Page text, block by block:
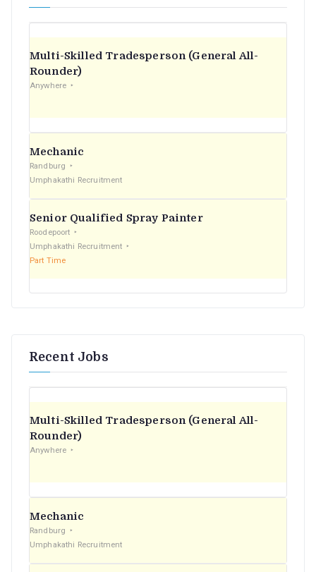
Multi-Skilled Tradesperson (General All-
Rounder)
Anywhere
Mechanic
Randburg
Umphakathi Recruitment
Senior Qualified Spray Painter
Roodepoort
Umphakathi Recruitment
Part Time
Recent Jobs
Multi-Skilled Tradesperson (General All-
Rounder)
Anywhere
Mechanic
Randburg
Umphakathi Recruitment